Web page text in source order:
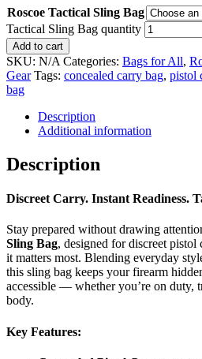
Roscoe Tactical Sling Bag
Tactical Sling Bag quantity
Add to cart
SKU: N/A Categories: Bags for All,
Gear Tags: concealed carry bag, pistol
bag
Description
Additional information
Description
Discreet Carry. Instant Readiness.
Stay prepared without drawing
Sling Bag, designed for discreet pistol
it matters most. Blending everyday
this sling bag keeps your firearm
accessible — whether you’re on duty,
body.
Key Features: